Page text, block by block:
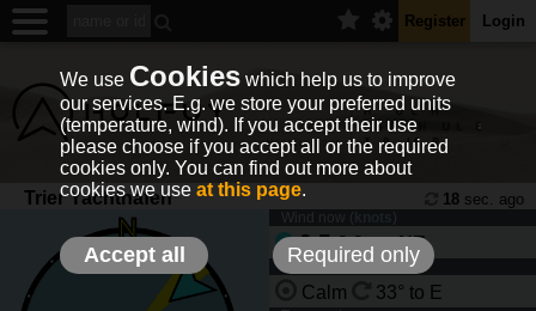
Register Login
Trier Yachthafen 18 sec. ago
Wind now ( )
0.5 2.2 knots NE
Wind tendency
Calm 33° to E
We use Cookies which help us to improve
our services. E.g. we store your preferred units
(temperature, wind). If you accept their use
please choose if you accept all or the required
cookies only. You can find out more about
cookies we use at this page.
Accept all Required only